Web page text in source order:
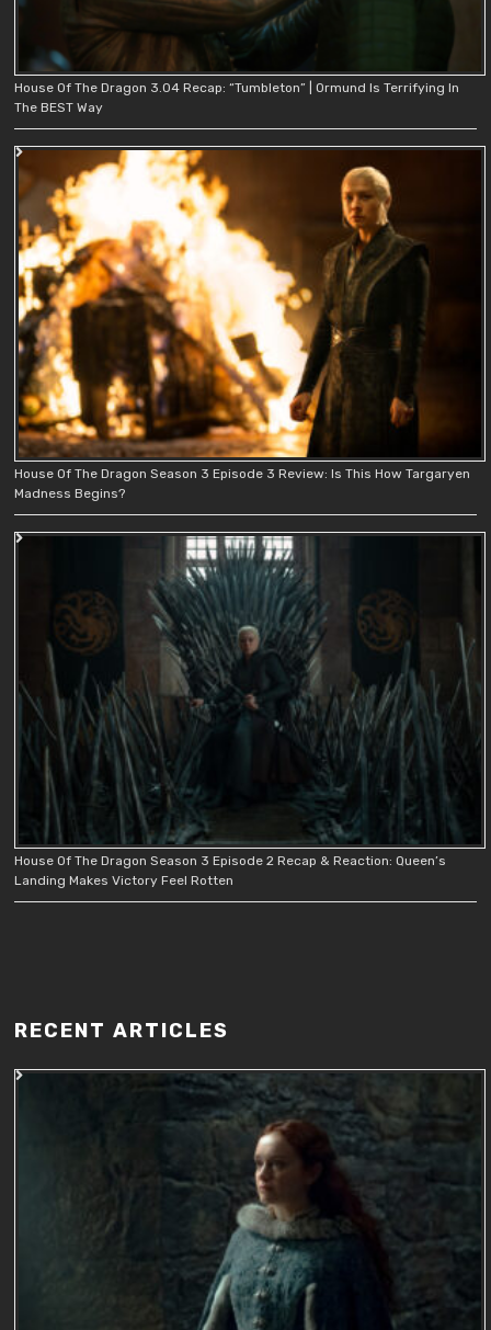
House Of The Dragon 3.04 Recap: “Tumbleton” | Ormund Is Terrifying In
The BEST Way
House Of The Dragon Season 3 Episode 3 Review: Is This How Targaryen
Madness Begins?
House Of The Dragon Season 3 Episode 2 Recap & Reaction: Queen’s
Landing Makes Victory Feel Rotten
RECENT ARTICLES